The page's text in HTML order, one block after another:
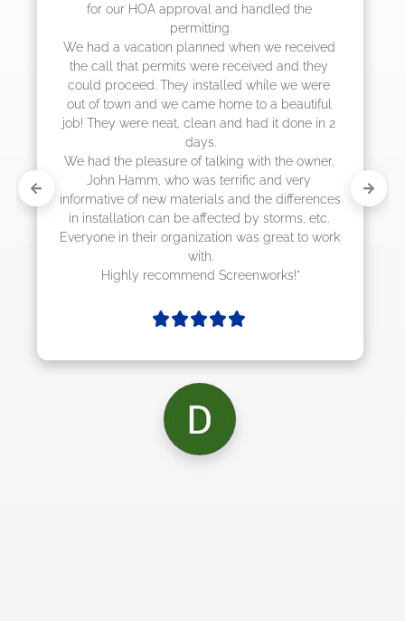
they were scheduling 4-6 weeks out, but
actually came early after only 3 weeks."